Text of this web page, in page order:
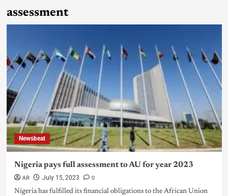
assessment
Newsbeat
Nigeria pays full assessment to AU for year 2023
AR July 15, 2023 0
Nigeria has fulfilled its financial obligations to the African Union